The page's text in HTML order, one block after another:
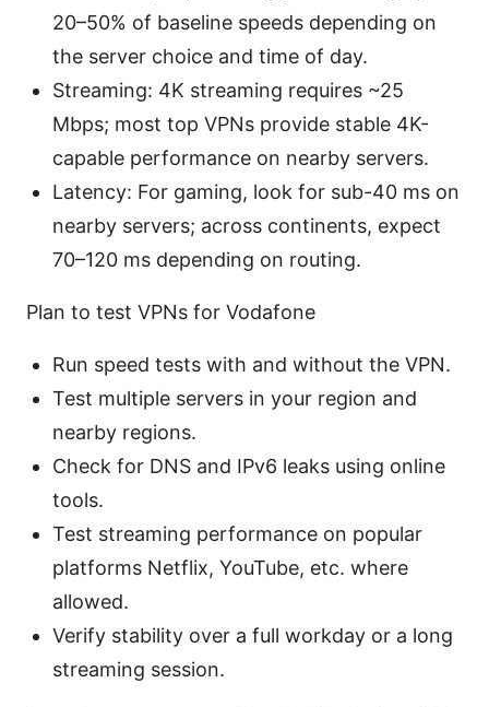
20–50% of baseline speeds depending on
the server choice and time of day.
Streaming: 4K streaming requires ~25
Mbps; most top VPNs provide stable 4K-
capable performance on nearby servers.
Latency: For gaming, look for sub-40 ms on
nearby servers; across continents, expect
70–120 ms depending on routing.
Plan to test VPNs for Vodafone
Run speed tests with and without the VPN.
Test multiple servers in your region and
nearby regions.
Check for DNS and IPv6 leaks using online
tools.
Test streaming performance on popular
platforms Netflix, YouTube, etc. where
allowed.
Verify stability over a full workday or a long
streaming session.